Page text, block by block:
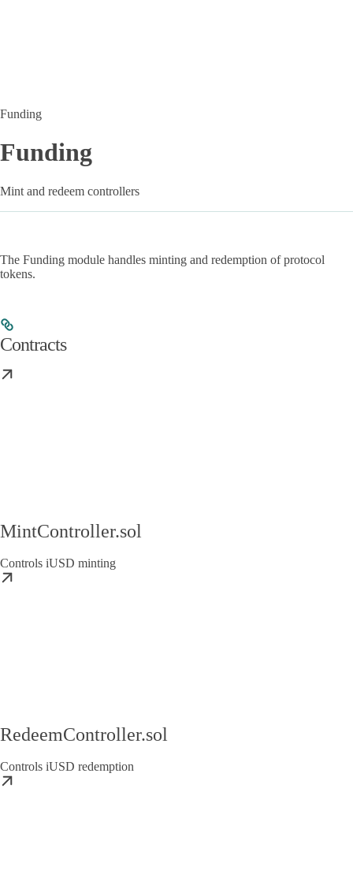
Funding
Funding
Mint and redeem controllers
The Funding module handles minting and redemption of protocol
tokens.
Contracts
MintController.sol
Controls iUSD minting
RedeemController.sol
Controls iUSD redemption